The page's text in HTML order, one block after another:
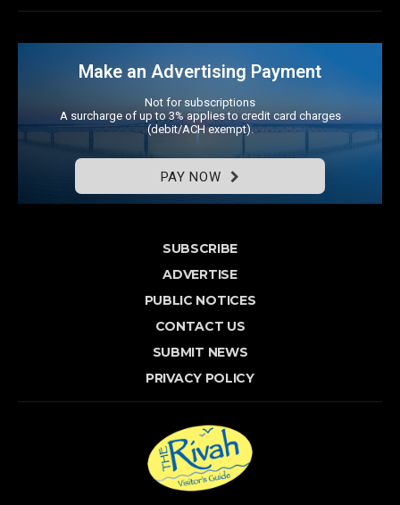
Make an Advertising Payment
Not for subscriptions
A surcharge of up to 3% applies to credit card charges
(debit/ACH exempt).
PAY NOW
SUBSCRIBE
ADVERTISE
PUBLIC NOTICES
CONTACT US
SUBMIT NEWS
PRIVACY POLICY